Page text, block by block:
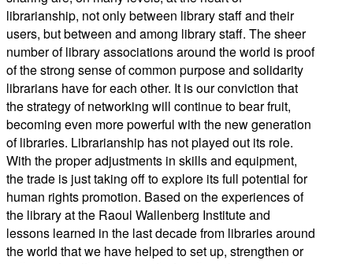
librarianship, not only between library staff and their
users, but between and among library staff. The sheer
number of library associations around the world is proof
of the strong sense of common purpose and solidarity
librarians have for each other. It is our conviction that
the strategy of networking will continue to bear fruit,
becoming even more powerful with the new generation
of libraries. Librarianship has not played out its role.
With the proper adjustments in skills and equipment,
the trade is just taking off to explore its full potential for
human rights promotion. Based on the experiences of
the library at the Raoul Wallenberg Institute and
lessons learned in the last decade from libraries around
the world that we have helped to set up, strengthen or